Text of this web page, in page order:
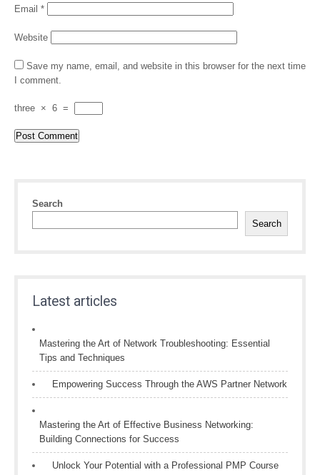
Email *
Website
Save my name, email, and website in this browser for the next time
I comment.
three × 6 =
Search
Search
Latest articles
Mastering the Art of Network Troubleshooting: Essential
Tips and Techniques
Empowering Success Through the AWS Partner Network
Mastering the Art of Effective Business Networking:
Building Connections for Success
Unlock Your Potential with a Professional PMP Course